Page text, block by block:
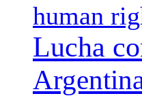
human
Lucha